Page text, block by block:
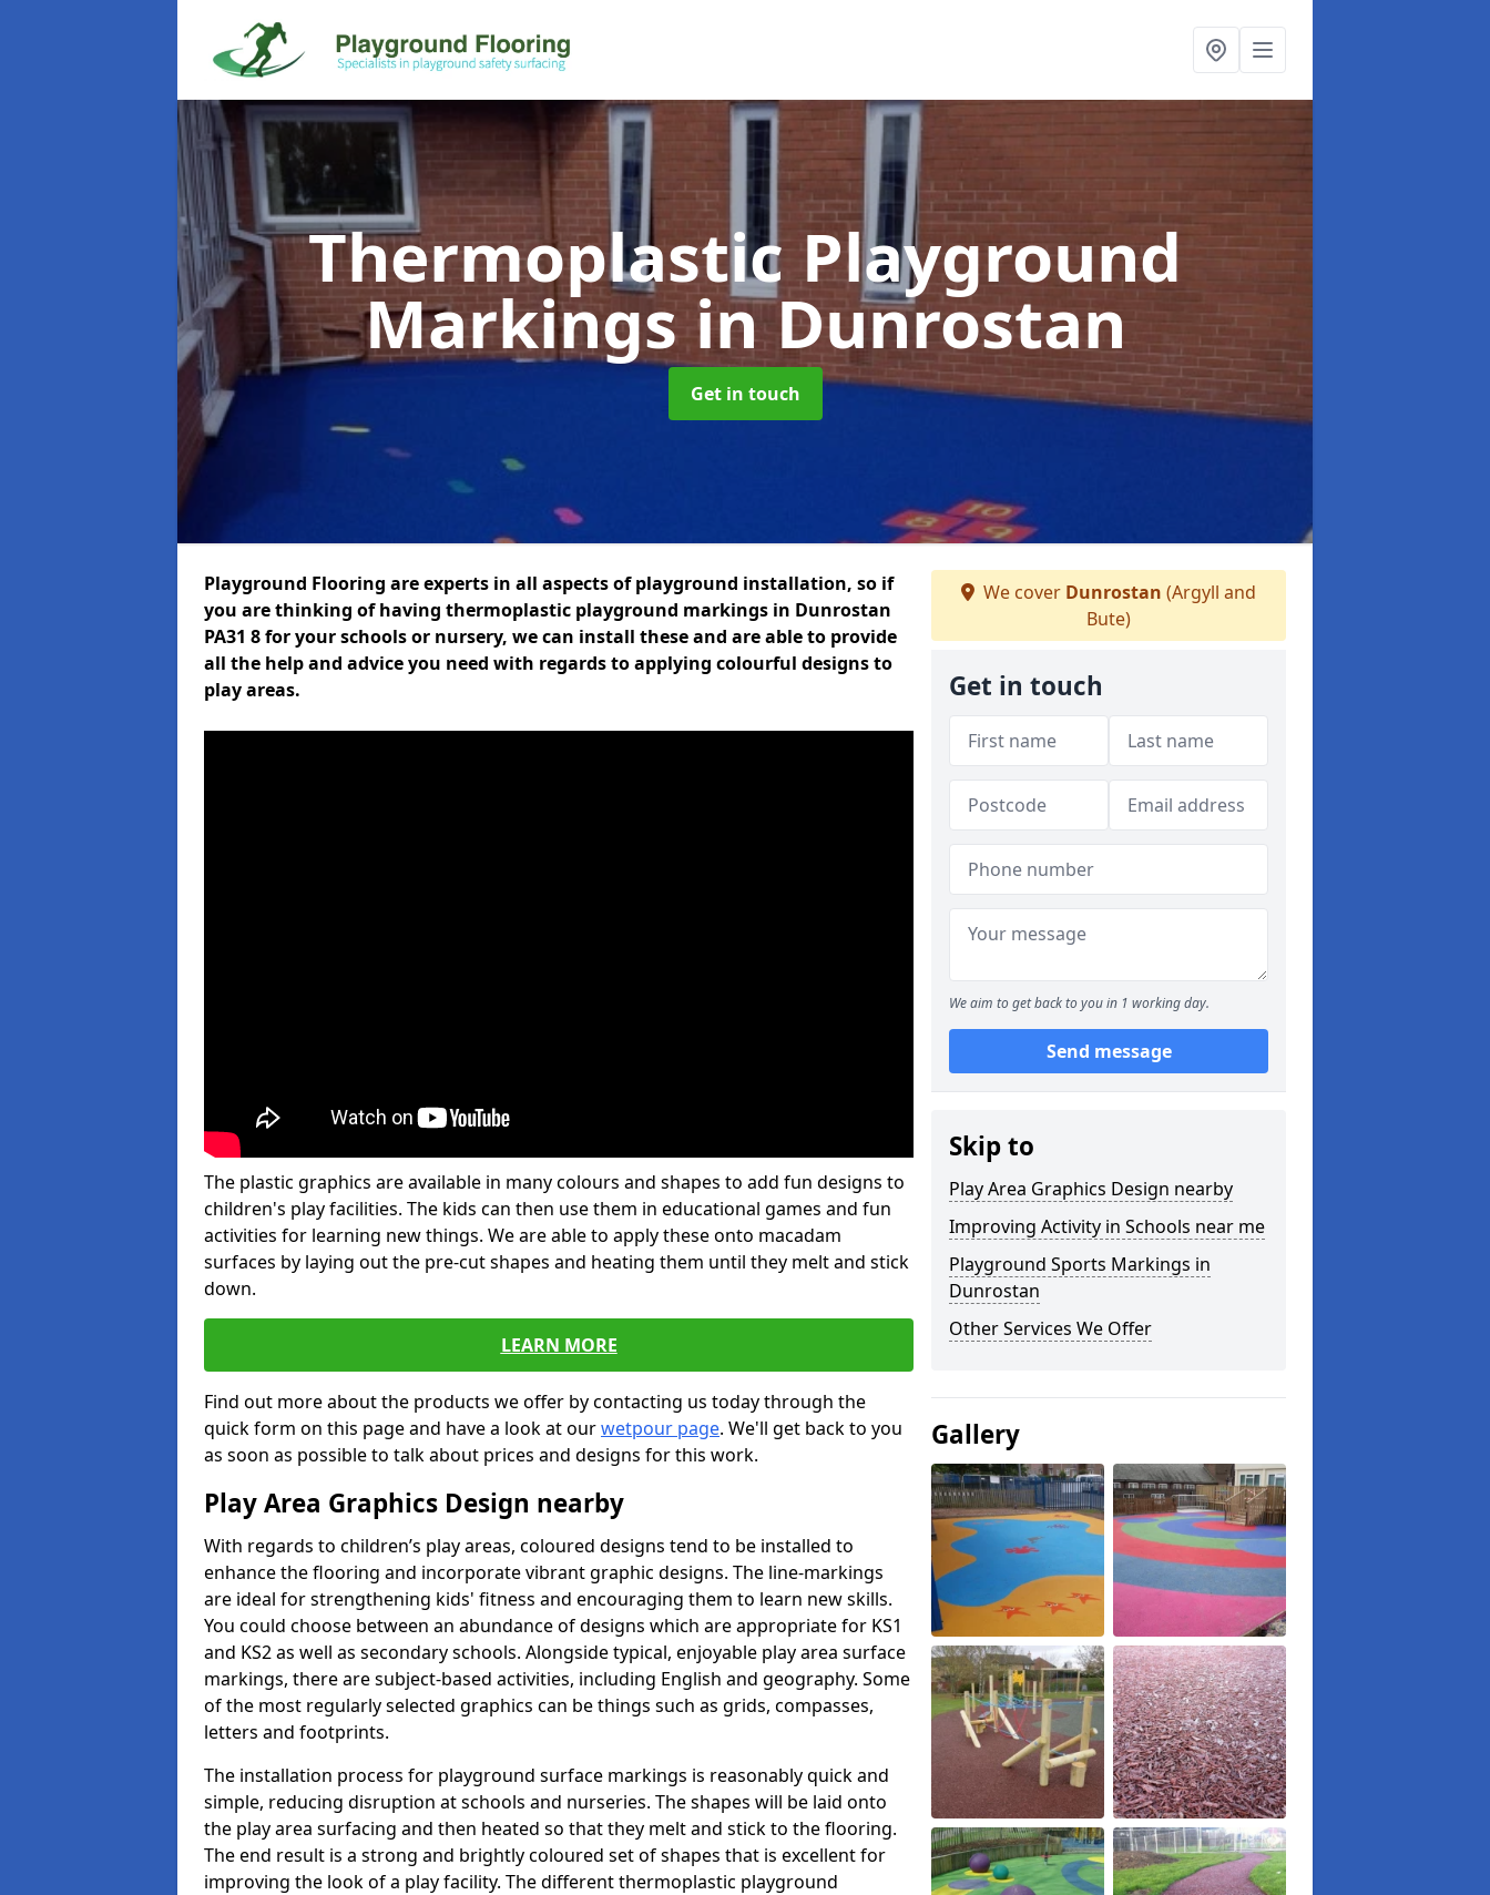
Thermoplastic Playground
Markingsin Dunrostan
Get in touch
Playground Flooring are experts in all aspects of playground installation, so if
you are thinking of having thermoplastic playground markings in Dunrostan
PA31 8 for your schools or nursery, we can install these and are able to provide
all the help and advice you need with regards to applying colourful designs to
play areas.
The plastic graphics are available in many colours and shapes to add fun designs to
children's play facilities. The kids can then use them in educational games and fun
activities for learning new things. We are able to apply these onto macadam
surfaces by laying out the pre-cut shapes and heating them until they melt and stick
down.
LEARN MORE
Find out more about the products we offer by contacting us today through the
quick form on this page and have a look at ourwetpour page. We'll get back to you
as soon as possible to talk about prices and designs for this work.
Play Area Graphics Design nearby
With regards to children’s play areas, coloured designs tend to be installed to
enhance the flooring and incorporate vibrant graphic designs. The line-markings
are ideal for strengthening kids' fitness and encouraging them to learn new skills.
You could choose between an abundance of designs which are appropriate for KS1
and KS2 as well as secondary schools. Alongside typical, enjoyable play area surface
markings, there are subject-based activities, including English and geography. Some
of the most regularly selected graphics can be things such as grids, compasses,
letters and footprints.
The installation process for playground surface markings is reasonably quick and
simple, reducing disruption at schools and nurseries. The shapes will be laid onto
the play area surfacing and then heated so that they melt and stick to the flooring.
The end result is a strong and brightly coloured set of shapes that is excellent for
improving the look of a play facility. The different thermoplastic playground
We cover Dunrostan (Argyll and
Bute)
Get in touch
We aim to get back to you in 1 working day.
Send message
Skip to
Play Area Graphics Design nearby
Improving Activity in Schools near me
Playground Sports Markings in
Dunrostan
Other Services We Offer
Gallery